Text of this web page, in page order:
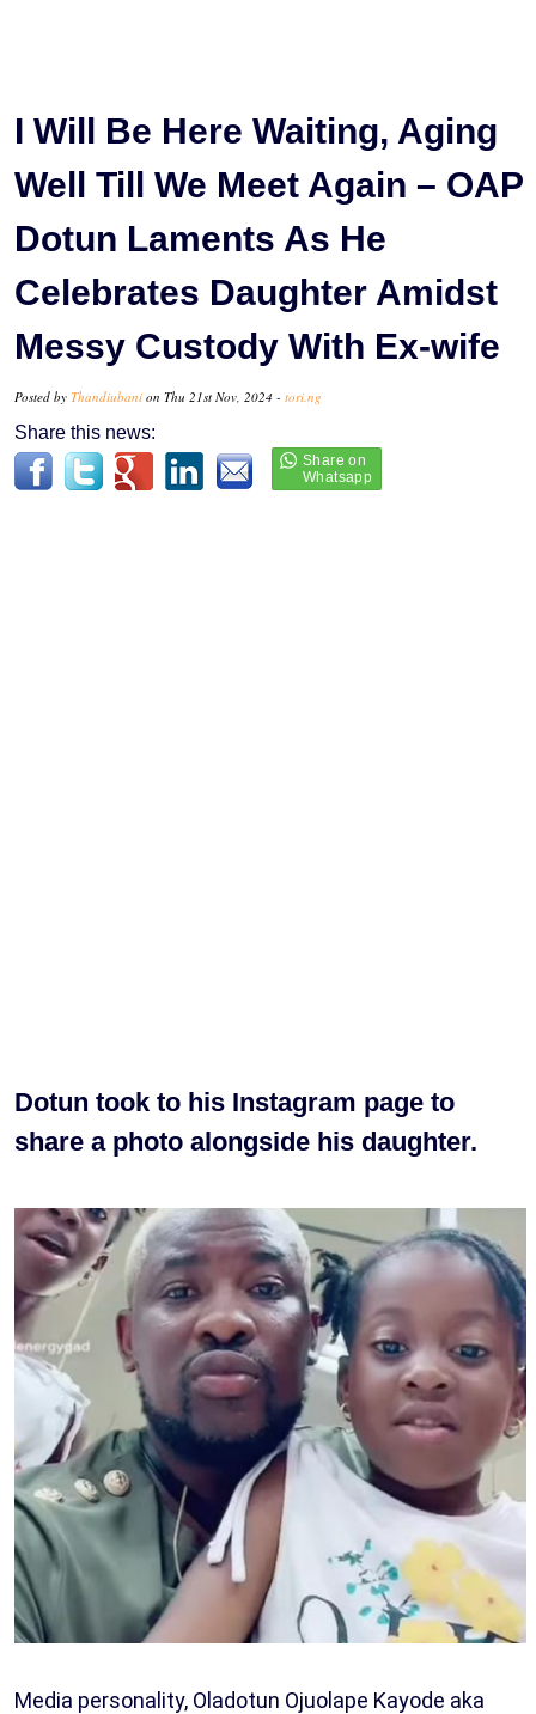
I Will Be Here Waiting, Aging
Well Till We Meet Again – OAP
Dotun Laments As He
Celebrates Daughter Amidst
Messy Custody With Ex-wife
Posted by Thandiubani on Thu 21st Nov, 2024 - tori.ng
Share this news:
Dotun took to his Instagram page to
share a photo alongside his daughter.
Media personality, Oladotun Ojuolape Kayode aka